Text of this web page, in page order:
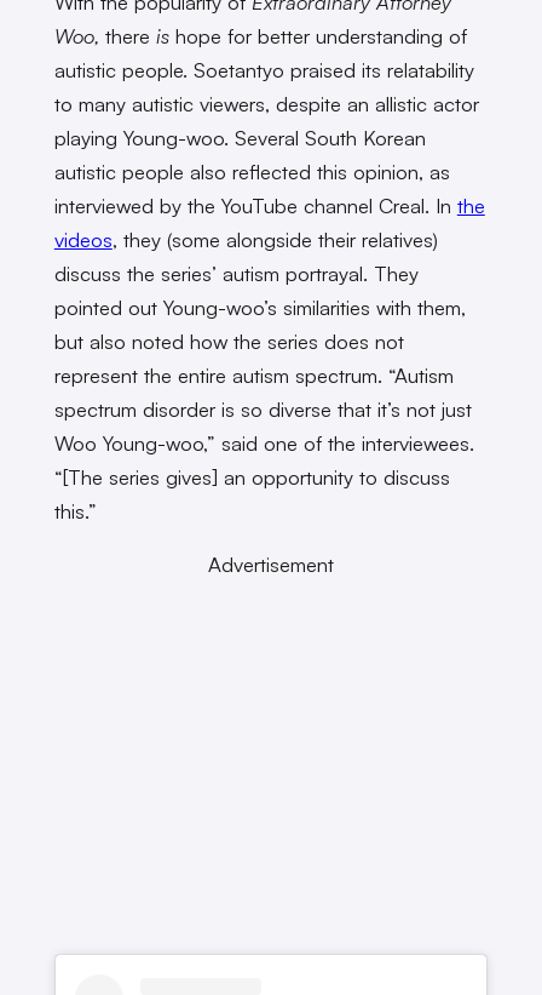
Woo, there is hope for better understanding of
autistic people. Soetantyo praised its relatability
to many autistic viewers, despite an allistic actor
playing Young-woo. Several South Korean
autistic people also reflected this opinion, as
interviewed by the YouTube channel Creal. In the
videos, they (some alongside their relatives)
discuss the series’ autism portrayal. They
pointed out Young-woo’s similarities with them,
but also noted how the series does not
represent the entire autism spectrum. “Autism
spectrum disorder is so diverse that it’s not just
Woo Young-woo,” said one of the interviewees.
“[The series gives] an opportunity to discuss
this.”
Advertisement